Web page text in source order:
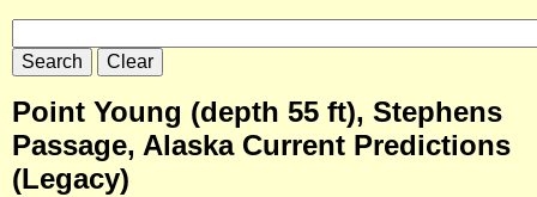
Point Young (depth 55 ft), Stephens
Passage, Alaska Current Predictions
(Legacy)